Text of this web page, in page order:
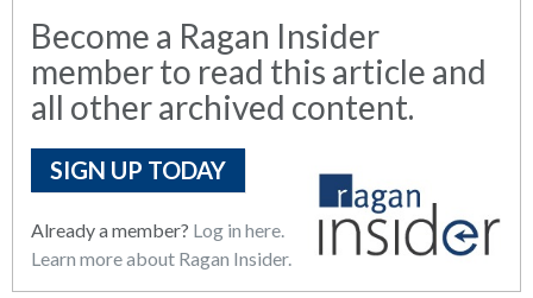
Become a Ragan Insider
member to read this article and
all other archived content.
SIGN UP TODAY
Already a member? Log in here.
Learn more about Ragan Insider.